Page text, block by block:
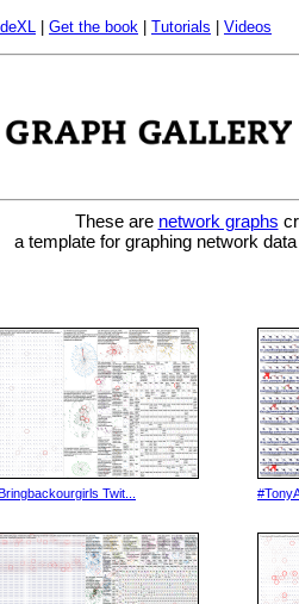
Get the book Tutorials Videos
These are network graphs
a template for graphing network
Twit...